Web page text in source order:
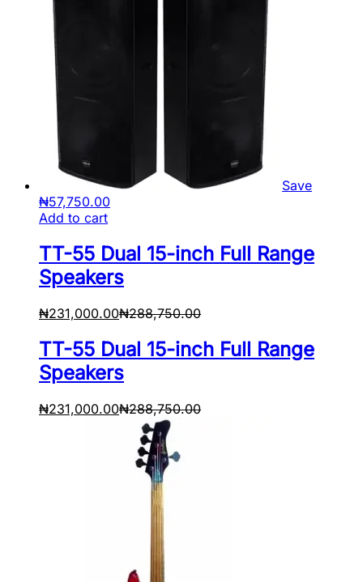
Save
₦57,750.00
Add to cart
TT-55 Dual 15-inch Full Range
Speakers
₦231,000.00₦288,750.00
TT-55 Dual 15-inch Full Range
Speakers
₦231,000.00₦288,750.00